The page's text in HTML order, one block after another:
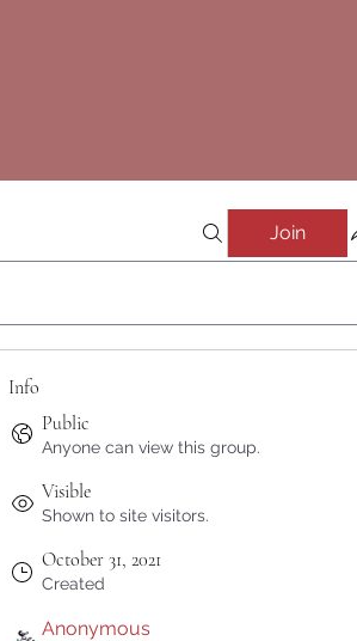
Join
Info
Public
Anyone can view this group.
Visible
Shown to site visitors.
October 31, 2021
Created
Anonymous